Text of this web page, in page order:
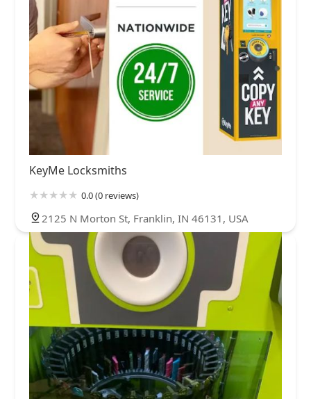
KeyMe Locksmiths
0.0 (0 reviews)
2125 N Morton St, Franklin, IN 46131, USA